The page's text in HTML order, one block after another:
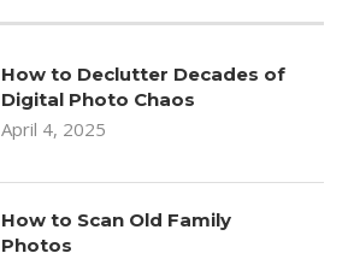
How to Declutter Decades of
Digital Photo Chaos
April 4, 2025
How to Scan Old Family
Photos